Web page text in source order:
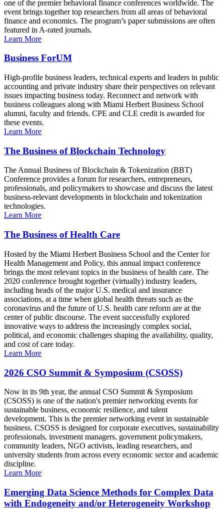
one of the premier behavioral finance conferences worldwide. The
event brings together top researchers from all areas of behavioral
finance and economics. The program’s paper submissions are often
featured in A-rated journals.
Learn More
Business ForUM
High-profile business leaders, technical experts and leaders in public
accounting and private industry share their perspectives on relevant
issues impacting business today. Reconnect and network with
business colleagues along with Miami Herbert Business School
alumni, faculty and friends. CPE and CLE credit is awarded for
these events.
Learn More
The Business of Blockchain Technology
The Annual Business of Blockchain & Tokenization (BBT)
Conference provides a forum for researchers, entrepreneurs,
professionals, and policymakers to showcase and discuss the latest
business-relevant developments in blockchain and tokenization
technologies.
Learn More
The Business of Health Care
Hosted by the Miami Herbert Business School and the Center for
Health Management and Policy, this annual impact conference
brings the most relevant topics in the business of health care. The
2020 conference brought together (virtually) industry leaders,
including heads of the major U.S. medical and insurance
associations, at a time when global health threats such as the
coronavirus and the future of U.S. health care reform are at the
center of public discourse. The event successfully explored
innovative ways to address the increasingly complex social,
political, and economic challenges shaping the availability, quality,
and cost of care today.
Learn More
2026 CSO Summit & Symposium (CSOSS)
Now in its 9th year, the annual CSO Summit & Symposium
(CSOSS) is one of the nation's premier networking events for
sustainable business, economic resilience, and talent
development. This is the premier networking event in sustainable
business. CSOSS is designed for corporate executives, sustainability
professionals, investment managers, government policymakers,
community leaders, NGO activists, leading researchers, and
university students from across every economic sector and academic
discipline.
Learn More
Emerging Data Science Methods for Complex Data
with Endogeneity and/or Heterogeneity Workshop